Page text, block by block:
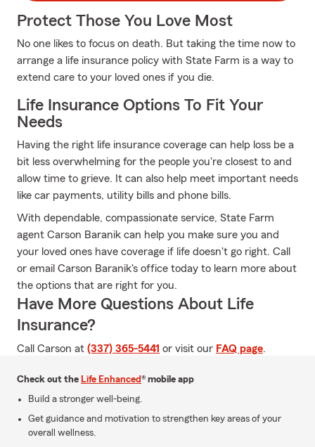
Protect Those You Love Most
No one likes to focus on death. But taking the time now to
arrange a life insurance policy with State Farm is a way to
extend care to your loved ones if you die.
Life Insurance Options To Fit Your
Needs
Having the right life insurance coverage can help loss be a
bit less overwhelming for the people you're closest to and
allow time to grieve. It can also help meet important needs
like car payments, utility bills and phone bills.
With dependable, compassionate service, State Farm
agent Carson Baranik can help you make sure you and
your loved ones have coverage if life doesn't go right. Call
or email Carson Baranik's office today to learn more about
the options that are right for you.
Have More Questions About Life
Insurance?
Call Carson at (337) 365-5441 or visit our FAQ page.
Check out the Life Enhanced® mobile app
Build a stronger well-being.
Get guidance and motivation to strengthen key areas of your
overall wellness.